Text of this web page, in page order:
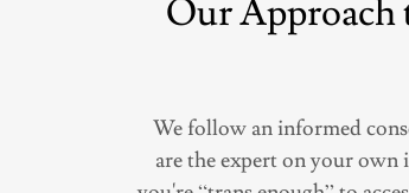
Our
We follow an informed
are the expert on your